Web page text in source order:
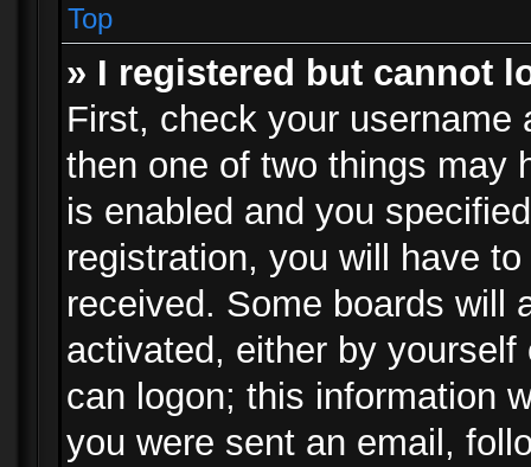
Top
» I registered but cannot
First, check your
then one of two things may
is enabled and you
registration, you will have
received. Some boards will
activated, either by
can logon; this information
you were sent an email,